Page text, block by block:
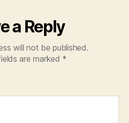
a Reply
will not be published.
are marked *